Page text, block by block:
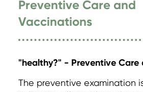
Preventive Care and
Vaccinations
"healthy?" - Preventive Care
The preventive examination